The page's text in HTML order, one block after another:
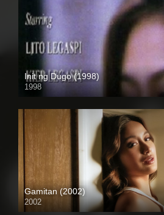
Init ng Dugo (1998)
1998
SD (480p)
Gamitan (2002)
2002
SD (480p)